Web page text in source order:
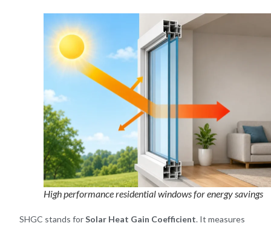
High performance residential windows for energy savings
SHGC stands forSolar Heat Gain Coefficient. It measures